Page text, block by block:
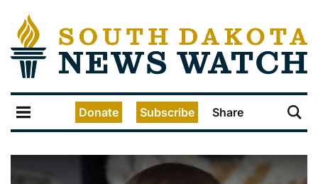
Donate Subscribe Share